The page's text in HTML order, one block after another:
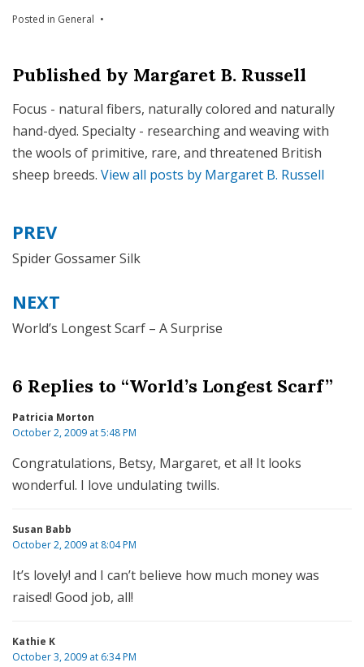
Posted in General
Published by Margaret B. Russell
Focus - natural fibers, naturally colored and naturally
hand-dyed. Specialty - researching and weaving with
the wools of primitive, rare, and threatened British
sheep breeds. View all posts by Margaret B. Russell
Post
navigation
PREV
Spider Gossamer Silk
NEXT
World’s Longest Scarf – A Surprise
6 Replies to “World’s Longest Scarf”
Patricia Morton
October 2, 2009 at 5:48 PM
Congratulations, Betsy, Margaret, et al! It looks
wonderful. I love undulating twills.
Susan Babb
October 2, 2009 at 8:04 PM
It’s lovely! and I can’t believe how much money was
raised! Good job, all!
Kathie K
October 3, 2009 at 6:34 PM